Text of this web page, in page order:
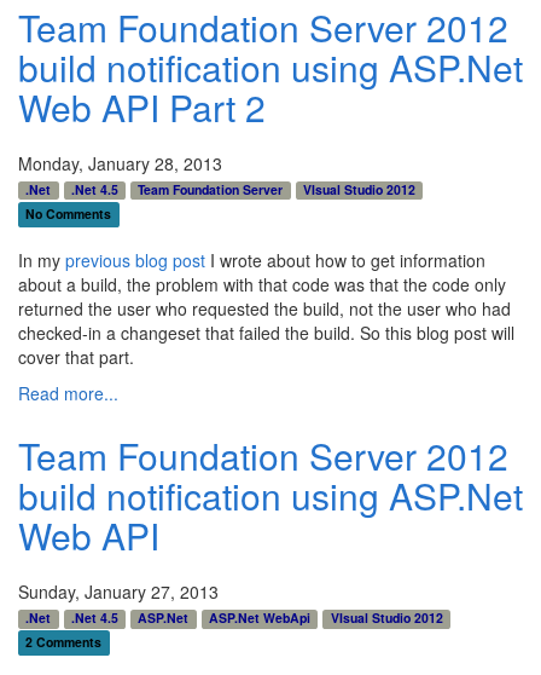
Team Foundation Server 2012
build notification using ASP.Net
Web API Part 2
Monday, January 28, 2013
.Net .Net 4.5 Team Foundation Server
VIsual Studio 2012
No Comments
In my previous blog post I wrote about how to get information
about a build, the problem with that code was that the code only
returned the user who requested the build, not the user who had
checked-in a changeset that failed the build. So this blog post will
cover that part.
Read more...
Team Foundation Server 2012
build notification using ASP.Net
Web API
Sunday, January 27, 2013
.Net .Net 4.5 ASP.Net ASP.Net WebApi
VIsual Studio 2012
2 Comments